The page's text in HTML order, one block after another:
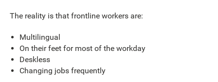
The reality is that frontline workers are:
Multilingual
On their feet for most of the workday
Deskless
Changing jobs frequently